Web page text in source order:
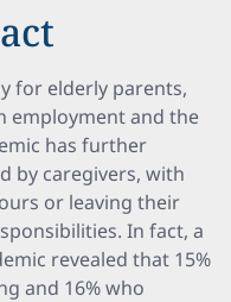
for elderly parents,
employment and the
has further
by caregivers, with
or leaving their
In fact, a
revealed that 15%
and 16% who